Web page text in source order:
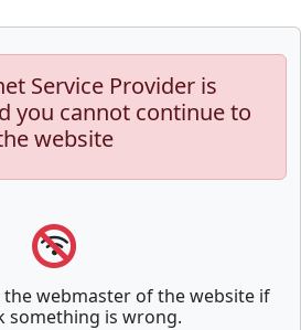
Service Provider is
you cannot continue to
website
the webmaster of the website if
something is wrong.